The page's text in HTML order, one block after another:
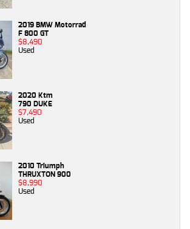
2019 BMW Motorrad
F 800 GT
$8,490
Used
2020 Ktm
790 DUKE
$7,490
Used
2010 Triumph
THRUXTON 900
$8,990
Used